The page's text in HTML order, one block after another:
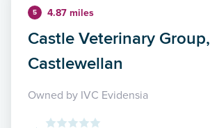
5 4.87 miles
Castle Veterinary Group,
Castlewellan
Owned by IVC Evidensia